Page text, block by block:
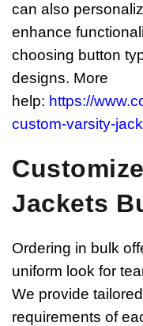
can also
enhance
choosing button
designs. More
help: https://
custom-varsity-
Jackets
Ordering in bulk
uniform look for
We provide
requirements of